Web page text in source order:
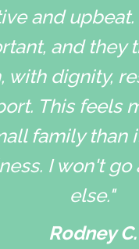
and
and they
with dignity,
This feels
family than
I won't
else."
Rodney C.